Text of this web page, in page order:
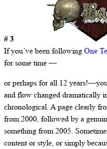
# 3
If you’ve been followingOne
for some time —
or perhaps for all 12
and flow changed dramatically
chronological. A page clearly
from 2000, followed by a
something from 2005.
content or style, or simply